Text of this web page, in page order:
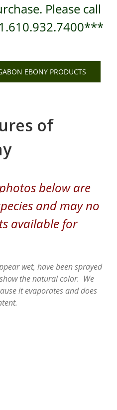
Please call
EBONY PRODUCTS
of
below are
and may no
available for
wet, have been sprayed
the natural color. We
it evaporates and does